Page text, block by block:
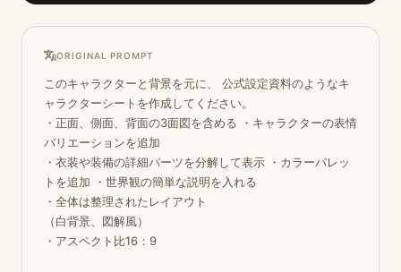
ORIGINAL PROMPT
このキャラクターと背景を元に、 公式設定資料のようなキ
ャラクターシートを作成してください。
・正面、側面、背面の3面図を含める ・キャラクターの表情
バリエーションを追加
・衣装や装備の詳細パーツを分解して表示 ・カラーパレッ
トを追加 ・世界観の簡単な説明を入れる
・全体は整理されたレイアウト
（白背景、図解風）
・アスペクト比16：9